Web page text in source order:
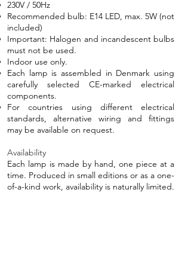
230V / 50Hz
Recommended bulb: E14 LED, max. 5W (not
included)
Important: Halogen and incandescent bulbs
must not be used.​
Indoor use only.
Each lamp is assembled in Denmark using
carefully selected CE-marked electrical
components.
For countries using different electrical
standards, alternative wiring and fittings
may be available on request.
Availability
Each lamp is made by hand, one piece at a
time. Produced in small editions or as a one-
of-a-kind work, availability is naturally limited.